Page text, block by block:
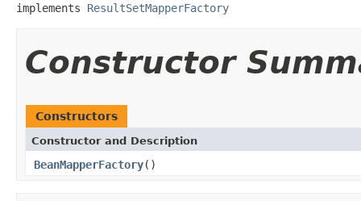
implements ResultSetMapperFactory
Constructor
Constructors
Constructor and Description
BeanMapperFactory()